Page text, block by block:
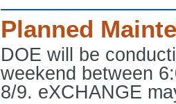
Planned
DOE will be
weekend between
8/9. eXCHANGE